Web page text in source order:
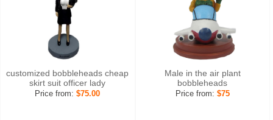
customized bobbleheads cheap
skirt suit officer lady
Price from:$75.00
Male in the air plant
bobbleheads
Price from: $75